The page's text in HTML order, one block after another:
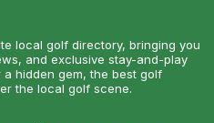
local golf directory, bringing you
and exclusive stay-and-play
hidden gem, the best golf
the local golf scene.